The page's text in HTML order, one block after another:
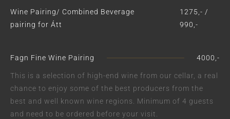
Wine Pairing/ Combined Beverage
pairing for Átt
1275,- /
990,-
Fagn Fine Wine Pairing 4000,-
This is a selection of high-end wine from our cellar, a real
chance to enjoy some of the best producers from the
best and well known wine regions. Minimum of 4 guests
and need to be ordered before your visit.